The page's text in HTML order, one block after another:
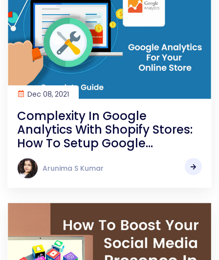
Dec 08, 2021
Complexity In Google
Analytics With Shopify Stores:
How To Setup Google
Analytics For Your Online Store
Easily?Arunima S Kumar